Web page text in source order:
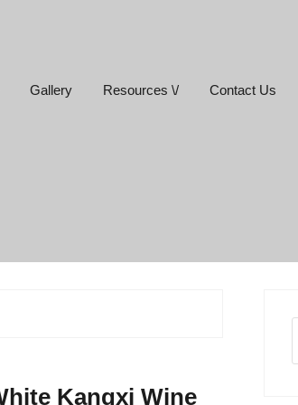
Gallery Resources \/ Contact Us
Kangxi Wine